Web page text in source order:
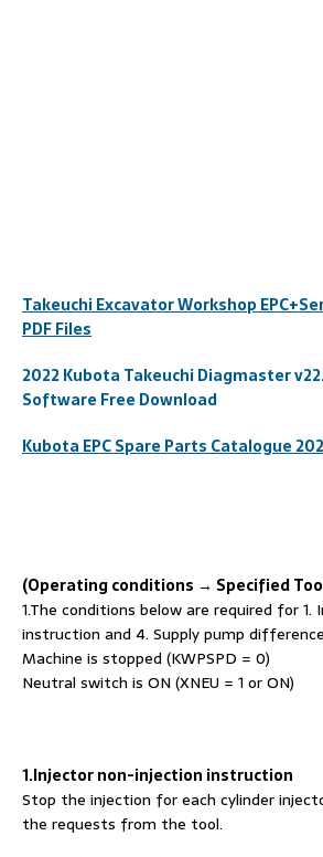
Takeuchi Excavator Workshop
PDF Files
2022 Kubota Takeuchi Diagmaster
Software Free Download
Kubota EPC Spare Parts Catalogue
(Operating conditions → SpecifiedT
1.The conditions below are required for
instruction and 4. Supply pump
Machine is stopped (KWPSPD = 0)
Neutral switch is ON (XNEU = 1 or ON)
1.Injector non-injection instruction
Stop the injection for each cylinder
the requests from the tool.